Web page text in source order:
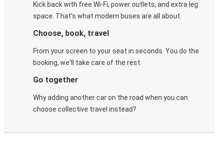
Kick back with free Wi-Fi, power outlets, and extra leg
space. That's what modern buses are all about.
Choose, book, travel
From your screen to your seat in seconds. You do the
booking, we'll take care of the rest.
Go together
Why adding another car on the road when you can
choose collective travel instead?